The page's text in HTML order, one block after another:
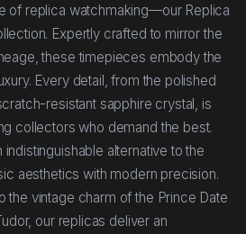
of replica watchmaking—our Replica
Expertly crafted to mirror the
these timepieces embody the
Every detail, from the polished
resistant sapphire crystal, is
collectors who demand the best.
alternative to the
aesthetics with modern precision.
the vintage charm of the Prince Date
our replicas deliver an